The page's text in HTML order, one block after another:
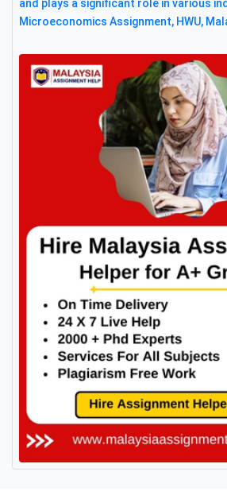
and plays a significant role in various
Microeconomics Assignment, HWU,